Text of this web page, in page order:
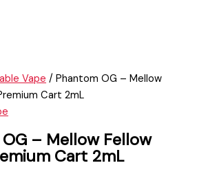
Vape / Phantom OG – Mellow
Cart 2mL
– Mellow Fellow
Cart 2mL